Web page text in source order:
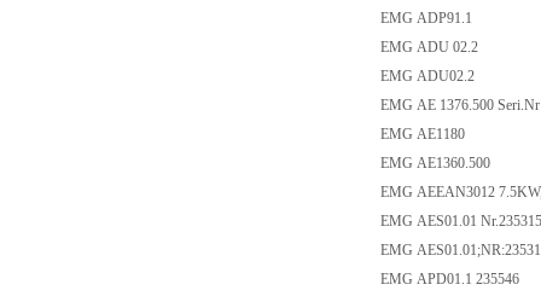
EMG ADP91.1
EMG ADU 02.2
EMG ADU02.2
EMG AE 1376.500
EMG AE1180
EMG AE1360.500
EMG AEEAN3012
EMG AES01.01 Nr.235315
EMG
EMG APD01.1 235546